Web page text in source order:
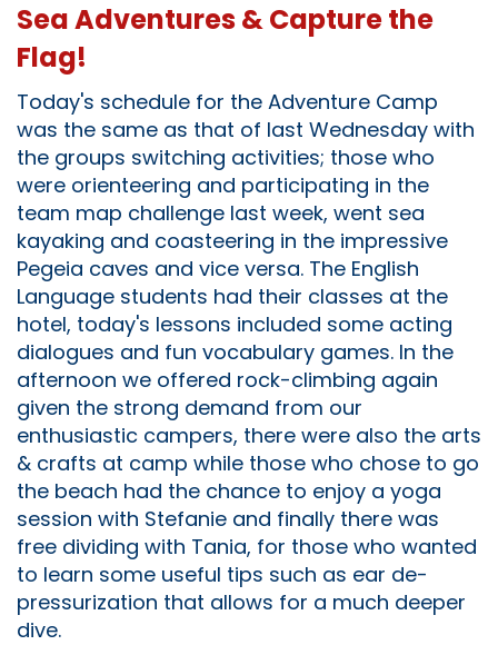
Sea Adventures & Capture the
Flag!
Today's schedule for the Adventure Camp
was the same as that of last Wednesday with
the groups switching activities; those who
were orienteering and participating in the
team map challenge last week, went sea
kayaking and coasteering in the impressive
Pegeia caves and vice versa. The English
Language students had their classes at the
hotel, today's lessons included some acting
dialogues and fun vocabulary games. In the
afternoon we offered rock-climbing again
given the strong demand from our
enthusiastic campers, there were also the arts
& crafts at camp while those who chose to go
the beach had the chance to enjoy a yoga
session with Stefanie and finally there was
free dividing with Tania, for those who wanted
to learn some useful tips such as ear de-
pressurization that allows for a much deeper
dive.